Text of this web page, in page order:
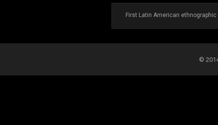
First Latin American
©